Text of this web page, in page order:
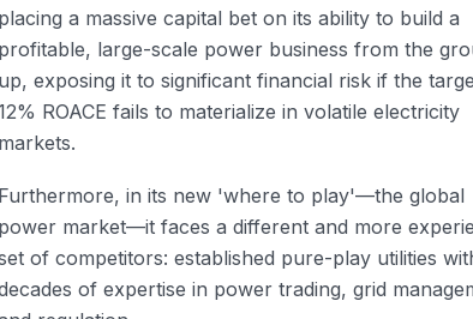
placing a massive capital bet on its ability to build a
profitable, large-scale power business from the
up, exposing it to significant financial risk if the
ROACE fails to materialize in volatile electricity
markets.
Furthermore, in its new 'where to play'—the global
power market—it faces a different and more
of competitors: established pure-play utilities
of expertise in power trading, grid